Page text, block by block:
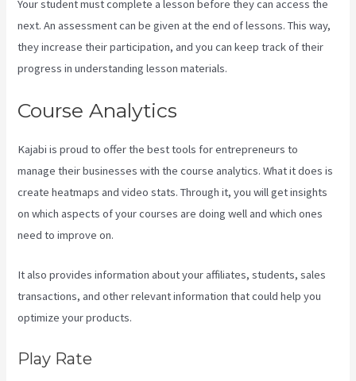
Your student must complete a lesson before they can access the
next. An assessment can be given at the end of lessons. This way,
they increase their participation, and you can keep track of their
progress in understanding lesson materials.
Course Analytics
Kajabi is proud to offer the best tools for entrepreneurs to
manage their businesses with the course analytics. What it does is
create heatmaps and video stats. Through it, you will get insights
on which aspects of your courses are doing well and which ones
need to improve on.
It also provides information about your affiliates, students, sales
transactions, and other relevant information that could help you
optimize your products.
Play Rate